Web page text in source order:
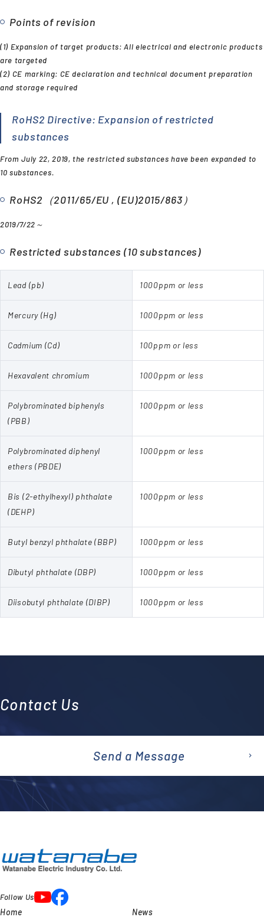
Points of revision
(1) Expansion of target products: All electrical and electronic products
are targeted
(2) CE marking: CE declaration and technical document preparation
and storage required
RoHS2 Directive: Expansion of restricted
substances
From July 22, 2019, the restricted substances have been expanded to
10 substances.
RoHS2（2011/65/EU , (EU)2015/863）
2019/7/22～
Restricted substances (10 substances)
Lead (pb) 1000ppm or less
Mercury (Hg) 1000ppm or less
Cadmium (Cd) 100ppm or less
Hexavalent chromium 1000ppm or less
Polybrominated biphenyls
(PBB)
1000ppm or less
Polybrominated diphenyl
ethers (PBDE)
1000ppm or less
Bis (2-ethylhexyl) phthalate
(DEHP)
1000ppm or less
Butyl benzyl phthalate (BBP) 1000ppm or less
Dibutyl phthalate (DBP) 1000ppm or less
Diisobutyl phthalate (DIBP) 1000ppm or less
Contact Us
emai
Send a Message
Follow Us
Home News